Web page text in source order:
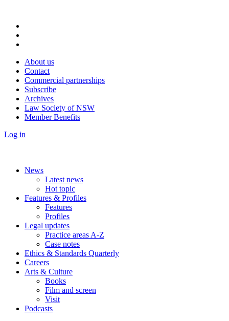
About us
Contact
Commercial partnerships
Subscribe
Archives
Law Society of NSW
Member Benefits
Log in
News
Latest news
Hot topic
Features & Profiles
Features
Profiles
Legal updates
Practice areas A-Z
Case notes
Ethics & Standards Quarterly
Careers
Arts & Culture
Books
Film and screen
Visit
Podcasts